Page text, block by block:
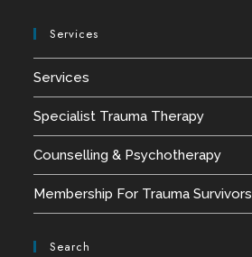
Services
Services
Specialist Trauma Therapy
Counselling & Psychotherapy
Membership For Trauma Survivors
Search